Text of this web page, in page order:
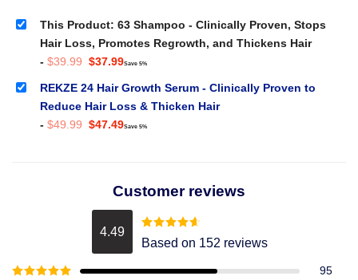
This Product: 63 Shampoo - Clinically Proven, Stops
Hair Loss, Promotes Regrowth, and Thickens Hair
- $39.99 Original
was:
$39.99.
$37.99Current
is:
$37.99.
Save 5%
REKZE 24 Hair Growth Serum - Clinically Proven to
Reduce Hair Loss & Thicken Hair
- $49.99 Original
$47.49Current
Save 5%
Customer reviews
4.49 Rated4.49
out of 5
Based on 152 reviews
95